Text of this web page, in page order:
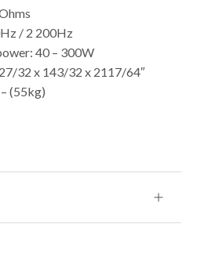
/ 2 200Hz
40 – 300W
32 x 143/32 x 2117/64″
(55kg)